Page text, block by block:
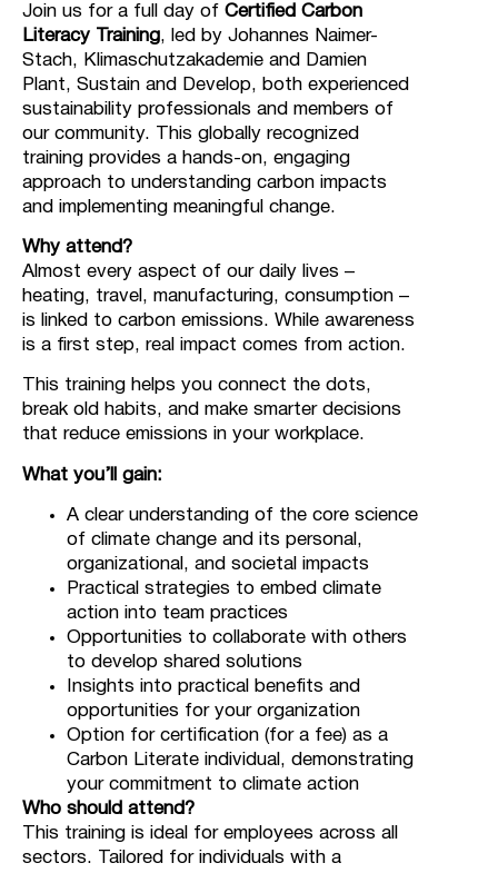
Join us for a full day of Certified Carbon
Literacy Training, led by Johannes Naimer-
Stach, Klimaschutzakademie and Damien
Plant, Sustain and Develop, both experienced
sustainability professionals and members of
our community. This globally recognized
training provides a hands-on, engaging
approach to understanding carbon impacts
and implementing meaningful change.
Why attend?
Almost every aspect of our daily lives –
heating, travel, manufacturing, consumption –
is linked to carbon emissions. While awareness
is a first step, real impact comes from action.
This training helps you connect the dots,
break old habits, and make smarter decisions
that reduce emissions in your workplace.
What you’ll gain:
A clear understanding of the core science
of climate change and its personal,
organizational, and societal impacts
Practical strategies to embed climate
action into team practices
Opportunities to collaborate with others
to develop shared solutions
Insights into practical benefits and
opportunities for your organization
Option for certification (for a fee) as a
Carbon Literate individual, demonstrating
your commitment to climate action
Who should attend?
This training is ideal for employees across all
sectors. Tailored for individuals with a